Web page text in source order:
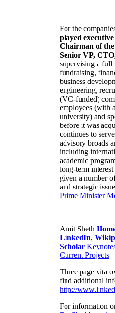
For the
played
Chairman of
Senior VP,
supervising a full
fundraising,
business
engineering,
(VC-funded)
employees (with
university) and
before it was
continues to
advisory broads
including
academic
long-term
given a number
and strategic
Prime Minister
Amit Sheth
LinkedIn,
Scholar
Current Projects
Three page vita
find additional
http://
For information